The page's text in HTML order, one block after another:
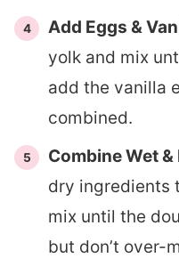
Add Eggs &
yolk and mix
add the vanilla
combined.
Combine Wet
dry ingredients
mix until the
but don’t over-